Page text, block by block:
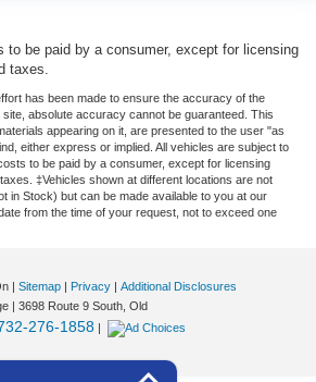
to be paid by a consumer, except for licensing
taxes.
has been made to ensure the accuracy of the
absolute accuracy cannot be guaranteed. This
appearing on it, are presented to the user "as
either express or implied. All vehicles are subject to
to be paid by a consumer, except for licensing
‡Vehicles shown at different locations are not
in Stock) but can be made available to you at our
from the time of your request, not to exceed one
| Sitemap | Privacy | Additional Disclosures
| 3698 Route 9 South, Old
276-1858 |